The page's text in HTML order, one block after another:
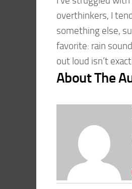
overthinkers, I
something else,
favorite: rain
out loud isn’t
About The